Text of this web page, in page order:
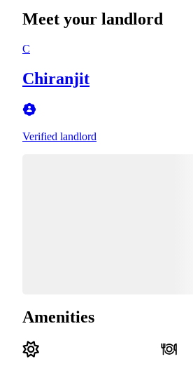
Meet your landlord
C
Chiranjit
Verified landlord
Amenities